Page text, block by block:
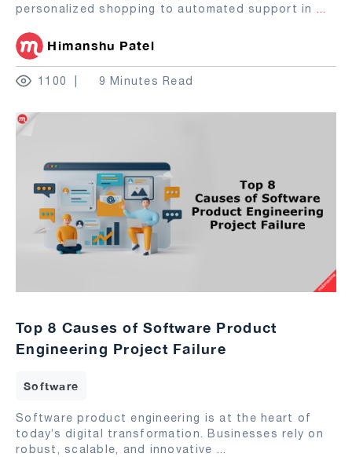
personalized shopping to automated support in ...
Himanshu Patel
1100 9 Minutes Read
Top 8 Causes of Software Product
Engineering Project Failure
Software
Software product engineering is at the heart of
today’s digital transformation. Businesses rely on
robust, scalable, and innovative ...